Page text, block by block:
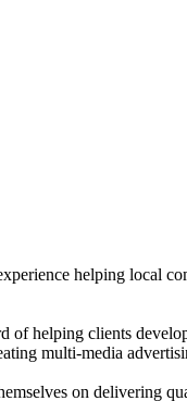
helping local
of helping clients
multi-media
on delivering